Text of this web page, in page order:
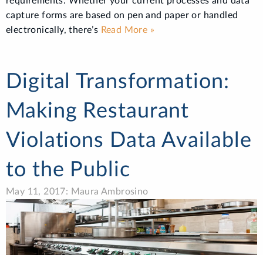
capture forms are based on pen and paper or handled
electronically, there’s Read More »
Digital Transformation:
Making Restaurant
Violations Data Available
to the Public
May 11, 2017: Maura Ambrosino